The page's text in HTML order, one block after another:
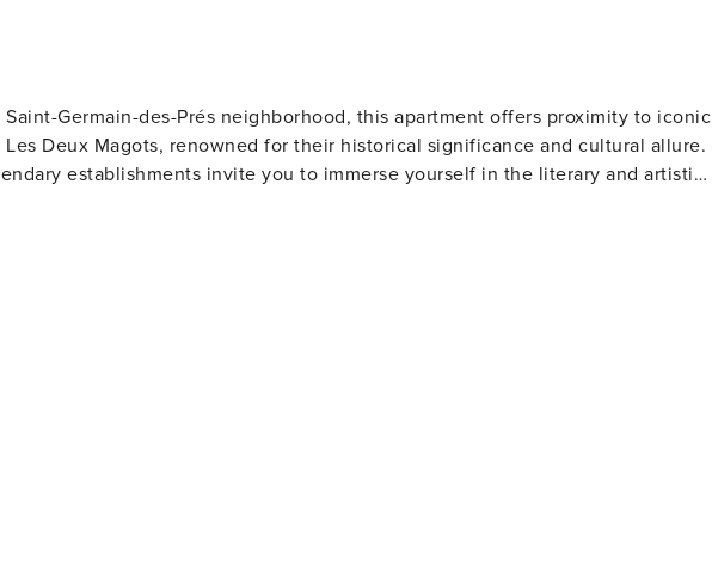
Germain-des-Prés neighborhood, this apartment offers proximity to iconic
Les Deux Magots, renowned for their historical significance and cultural allure.
establishments invite you to immerse yourself in the literary and artistic
coffee or a glass of wine amidst an ambiance steeped in history.